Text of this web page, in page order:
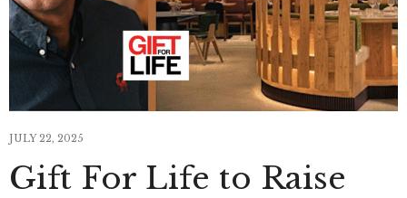
JULY 22, 2025
Gift For Life to Raise